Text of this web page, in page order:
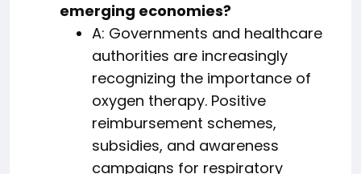
emerging economies?
A: Governments and healthcare
authorities are increasingly
recognizing the importance of
oxygen therapy. Positive
reimbursement schemes,
subsidies, and awareness
campaigns for respiratory